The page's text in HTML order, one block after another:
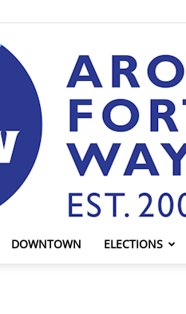
DOWNTOWN ELECTIONS